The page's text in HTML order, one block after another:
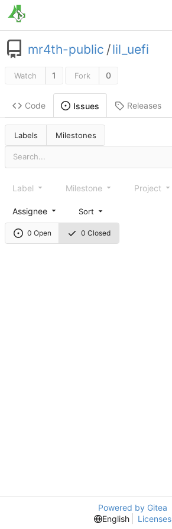
mr4th-public /lil_uefi
Watch 1 Fork 0
Code Issues Releases
Labels Milestones
0 Open 0 Closed
Label Milestone Project
Assignee Sort
Powered by Gitea
English
Licenses